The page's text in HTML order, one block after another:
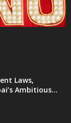
Laws,
Ambitious...